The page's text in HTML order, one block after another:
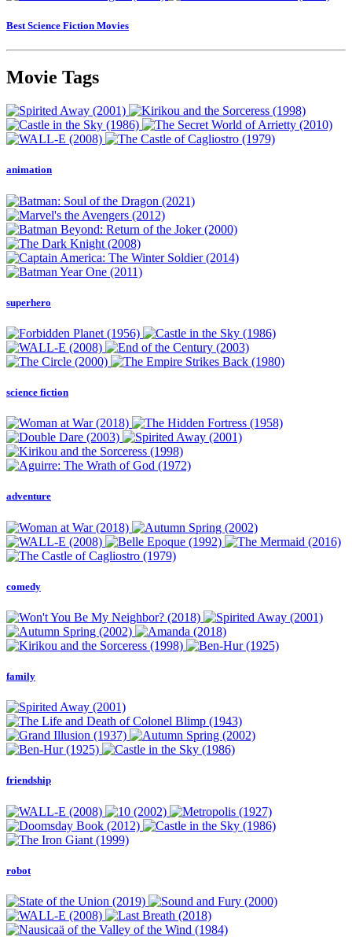
Best Science Fiction Movies
Movie Tags
animation
superhero
science fiction
adventure
comedy
family
friendship
robot